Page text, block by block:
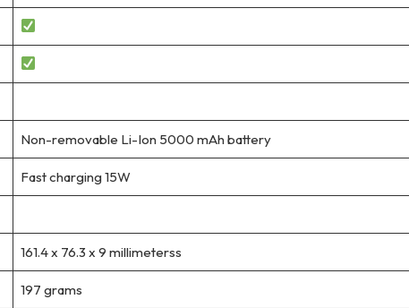
Non-removable Li-Ion 5000 mAh battery
Fast charging 15W
161.4 x 76.3 x 9 millimeterss
197 grams